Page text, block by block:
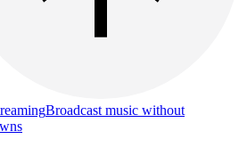
Broadcast music without